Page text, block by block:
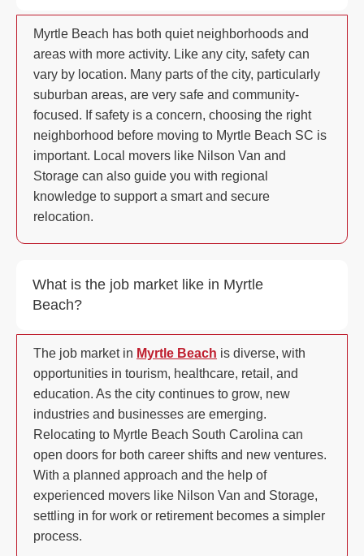
Myrtle Beach has both quiet neighborhoods and
areas with more activity. Like any city, safety can
vary by location. Many parts of the city, particularly
suburban areas, are very safe and community-
focused. If safety is a concern, choosing the right
neighborhood before moving to Myrtle Beach SC is
important. Local movers like Nilson Van and
Storage can also guide you with regional
knowledge to support a smart and secure
relocation.
What is the job market like in Myrtle
Beach?
The job market in Myrtle Beach is diverse, with
opportunities in tourism, healthcare, retail, and
education. As the city continues to grow, new
industries and businesses are emerging.
Relocating to Myrtle Beach South Carolina can
open doors for both career shifts and new ventures.
With a planned approach and the help of
experienced movers like Nilson Van and Storage,
settling in for work or retirement becomes a simpler
process.